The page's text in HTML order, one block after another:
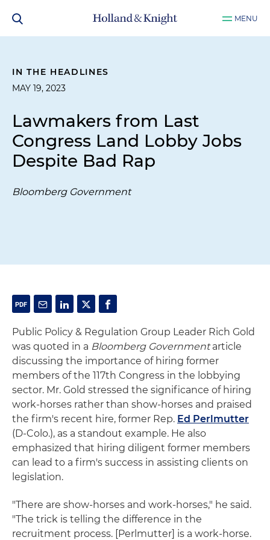
MENU
IN THE HEADLINES
MAY 19, 2023
Lawmakers from Last
Congress Land Lobby Jobs
Despite Bad Rap
Bloomberg Government
Public Policy & Regulation Group Leader Rich Gold
was quoted in a Bloomberg Governmentarticle
discussing the importance of hiring former
members of the 117th Congress in the lobbying
sector. Mr. Gold stressed the significance of hiring
work-horses rather than show-horses and praised
the firm's recent hire, former Rep. Ed Perlmutter
(D-Colo.), as a standout example. He also
emphasized that hiring diligent former members
can lead to a firm's success in assisting clients on
legislation.
"There are show-horses and work-horses," he said.
"The trick is telling the difference in the
recruitment process. [Perlmutter] is a work-horse.